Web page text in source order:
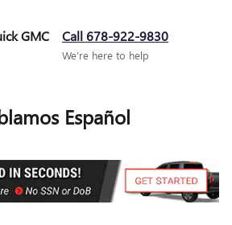
GMC Call 678-922-9830
We’re here to help
Español